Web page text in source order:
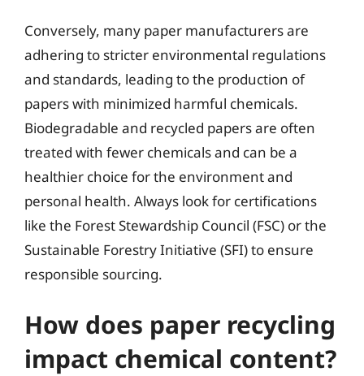
Conversely, many paper manufacturers are
adhering to stricter environmental regulations
and standards, leading to the production of
papers with minimized harmful chemicals.
Biodegradable and recycled papers are often
treated with fewer chemicals and can be a
healthier choice for the environment and
personal health. Always look for certifications
like the Forest Stewardship Council (FSC) or the
Sustainable Forestry Initiative (SFI) to ensure
responsible sourcing.
How does paper recycling
impact chemical content?